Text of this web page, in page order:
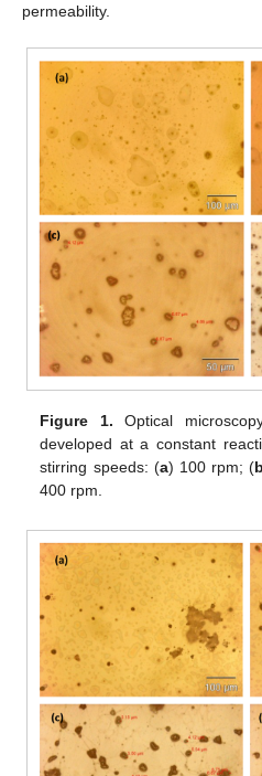
permeability.
Figure 1. Optical
developed at a constant
stirring speeds: (a) 100 rpm; (
400 rpm.